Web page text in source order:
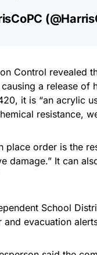
Control revealed
a release of
it is “an acrylic
resistance,
place order is the
damage.” It can
School
and evacuation